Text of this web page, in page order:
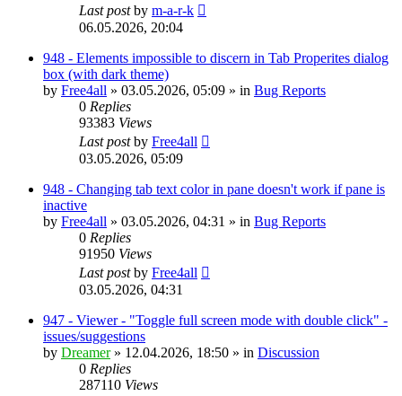
Last postby m-a-r-k
06.05.2026, 20:04
948 - Elements impossible to discern in Tab Properites dialog
box (with dark theme)
by Free4all » 03.05.2026, 05:09 » in Bug Reports
0 Replies
93383 Views
Last postby Free4all
03.05.2026, 05:09
948 - Changing tab text color in pane doesn't work if pane is
inactive
by Free4all » 03.05.2026, 04:31 » in Bug Reports
0 Replies
91950 Views
Last postby Free4all
03.05.2026, 04:31
947 - Viewer - "Toggle full screen mode with double click" -
issues/suggestions
by Dreamer» 12.04.2026, 18:50 » in Discussion
0 Replies
287110 Views